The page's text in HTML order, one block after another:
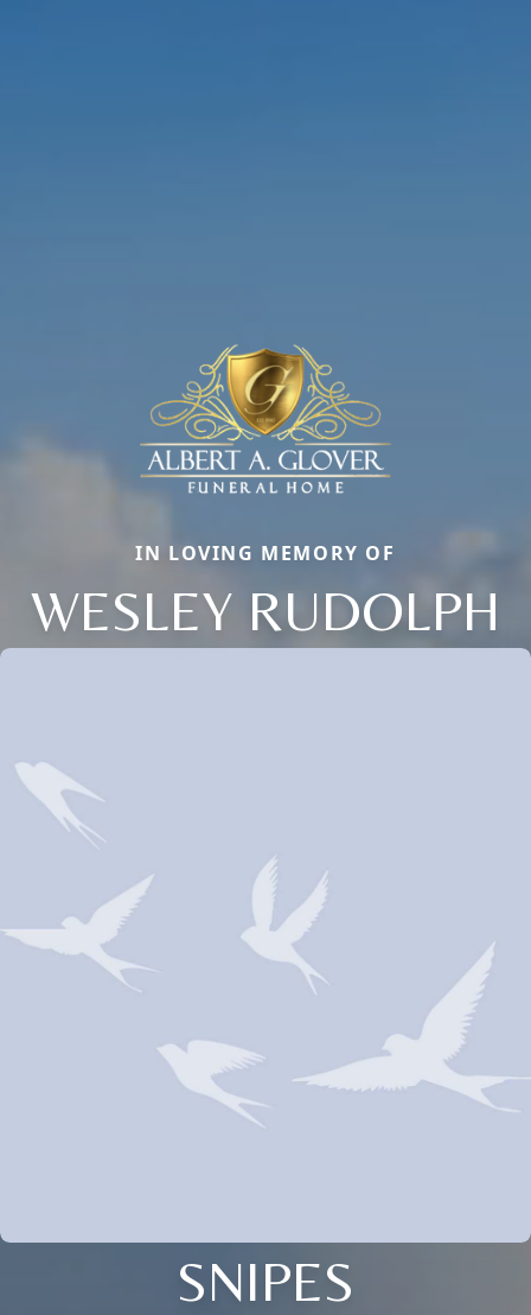
IN LOVING MEMORY OF
WESLEY RUDOLPH
SNIPES